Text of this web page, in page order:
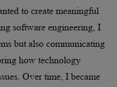
to create meaningful
software engineering, I
but also communicating
how technology
Over time, I became